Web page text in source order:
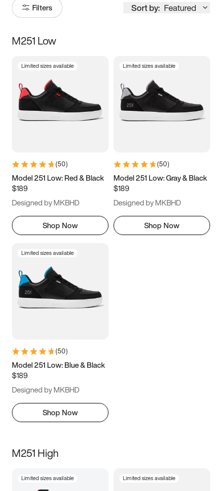
Filters Sort by: Featured
Size
5 5.5 6
7 7.5 8 8.5
11 11.5 12
13
M251 Low
Limited sizes available
(50)
Model 251 Low: Red & Black
$189
Designed by MKBHD
Shop Now
Limited sizes available
(50)
Model 251 Low: Gray & Black
$189
Designed by MKBHD
Shop Now
Limited sizes available
(50)
Model 251 Low: Blue & Black
$189
Designed by MKBHD
Shop Now
M251 High
Limited sizes available Limited sizes available